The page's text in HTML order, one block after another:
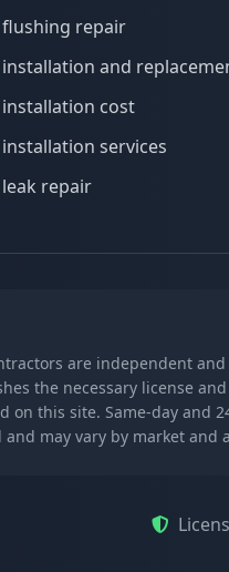
repair
and
cost
services
repair
are independent
the necessary license
this site. Same-day and
may vary by market and